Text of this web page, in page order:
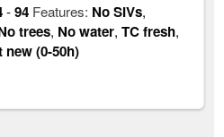
-94 Features: No SIVs,
trees, No water,TC fresh,
(0-50h)